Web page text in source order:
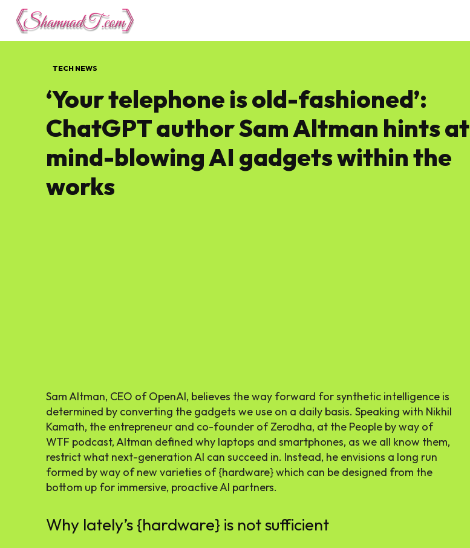
TECH NEWS
‘Your telephone is old-fashioned’:
ChatGPT author Sam Altman hints at
mind-blowing AI gadgets within the
works
Sam Altman, CEO of OpenAI, believes the way forward for synthetic intelligence is
determined by converting the gadgets we use on a daily basis. Speaking with Nikhil
Kamath, the entrepreneur and co-founder of Zerodha, at the People by way of
WTF podcast, Altman defined why laptops and smartphones, as we all know them,
restrict what next-generation AI can succeed in. Instead, he envisions a long run
formed by way of new varieties of {hardware} which can be designed from the
bottom up for immersive, proactive AI partners.
Why lately’s {hardware} is not sufficient